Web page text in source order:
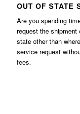
OUT OF STATE
Are you spending
request the
state other than
service request
fees.